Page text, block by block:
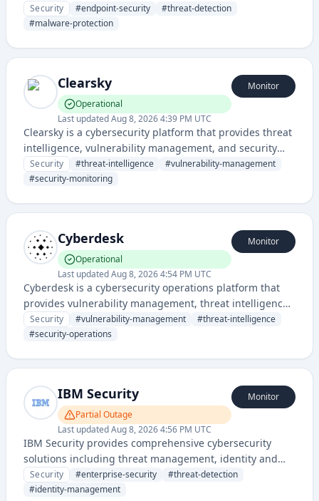
prevention, and response capabilities for enterprise
cybersecurity. It offers real-time protection against
threats.
Security #endpoint-security #threat-detection
#malware-protection
Clearsky
Operational
Last updatedAug 8, 2026 4:39 PM UTC
Monitor
Clearsky is a cybersecurity platform that provides threat
intelligence, vulnerability management, and security
monitoring to help organizations identify and respond
to security risks.
Security #threat-intelligence #vulnerability-management
#security-monitoring
Cyberdesk
Operational
Last updatedAug 8, 2026 4:54 PM UTC
Monitor
Cyberdesk is a cybersecurity operations platform that
provides vulnerability management, threat intelligence,
and security incident response capabilities for
enterprise organizations. It helps teams centralize and
applications.
Security #vulnerability-management #threat-intelligence
#security-operations
IBM Security
Partial Outage
Last updatedAug 8, 2026 4:56 PM UTC
Monitor
IBM Security provides comprehensive cybersecurity
solutions including threat management, identity and
access management, and security intelligence across
enterprise environments. The platform offers integrated
Security #enterprise-security #threat-detection
#identity-management